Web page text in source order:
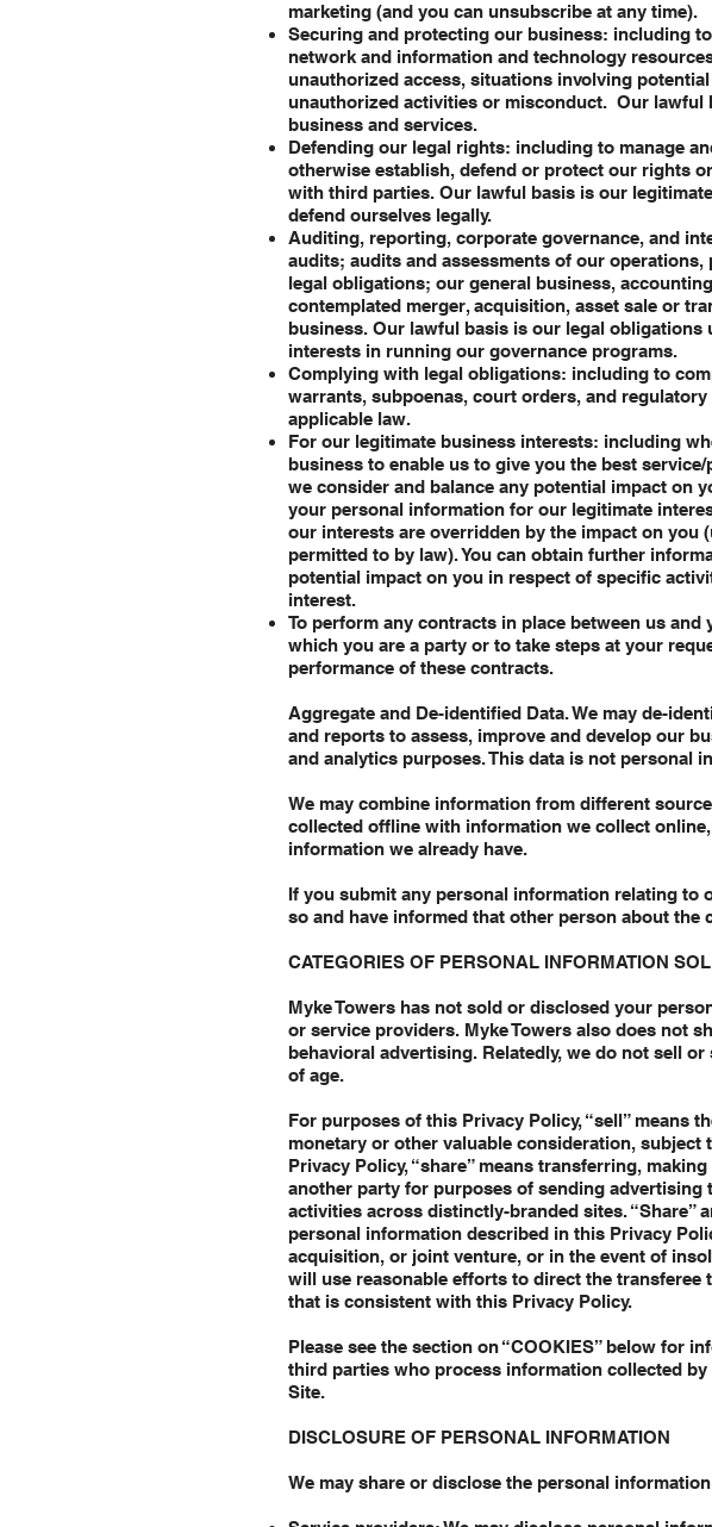
marketing (and you can unsubscribe at any time).
Securing and protecting our business: including
network and information and technology
unauthorized access, situations involving
unauthorized activities or misconduct. Our
business and services.
Defending our legal rights: including to manage
otherwise establish, defend or protect our rights
with third parties. Our lawful basis is our
defend ourselves legally.
Auditing, reporting, corporate governance, and
audits; audits and assessments of our
legal obligations; our general business,
contemplated merger, acquisition, asset sale or
business. Our lawful basis is our legal
interests in running our governance programs.
Complying with legal obligations: including to
warrants, subpoenas, court orders, and
applicable law.
For our legitimate business interests: including
business to enable us to give you the best
we consider and balance any potential impact on
your personal information for our legitimate
our interests are overridden by the impact on you
permitted to by law). You can obtain further
potential impact on you in respect of specific
interest.
To perform any contracts in place between us
which you are a party or to take steps at your
performance of these contracts.
Aggregate and De-identified Data. We may de-
and reports to assess, improve and develop our
and analytics purposes. This data is not personal
We may combine information from different
collected offline with information we collect
information we already have.
If you submit any personal information relating to
so and have informed that other person about the
CATEGORIES OF PERSONAL INFORMATION
Myke Towers has not sold or disclosed your
or service providers. Myke Towers also does not
behavioral advertising. Relatedly, we do not sell
of age.
For purposes of this Privacy Policy, “sell” means
monetary or other valuable consideration,
Privacy Policy, “share” means transferring,
another party for purposes of sending
activities across distinctly-branded sites. “Share”
personal information described in this Privacy
acquisition, or joint venture, or in the event of
will use reasonable efforts to direct the
that is consistent with this Privacy Policy.
Please see the section on “COOKIES” below for
third parties who process information collected
Site.
DISCLOSURE OF PERSONAL INFORMATION
We may share or disclose the personal